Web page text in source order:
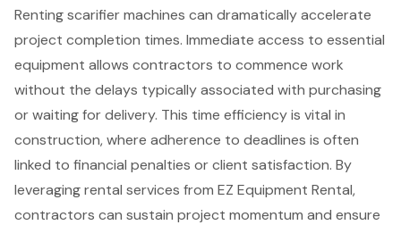
Renting scarifier machines can dramatically accelerate
project completion times. Immediate access to essential
equipment allows contractors to commence work
without the delays typically associated with purchasing
or waiting for delivery. This time efficiency is vital in
construction, where adherence to deadlines is often
linked to financial penalties or client satisfaction. By
leveraging rental services from EZ Equipment Rental,
contractors can sustain project momentum and ensure